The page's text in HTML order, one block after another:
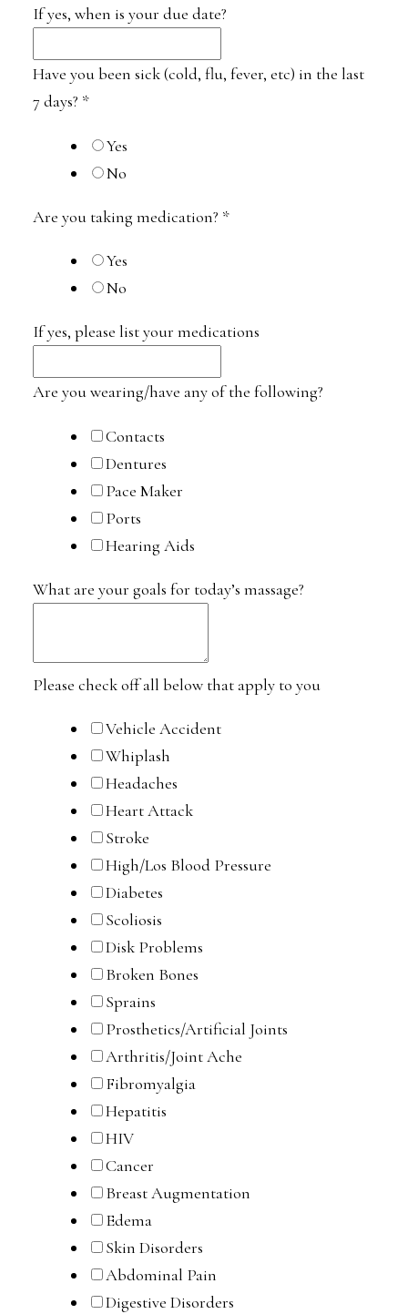
If yes, when is your due date?
Have you been sick (cold, flu, fever, etc) in the last
7 days? *
Yes
No
Are you taking medication? *
Yes
No
If yes, please list your medications
Are you wearing/have any of the following?
Contacts
Dentures
Pace Maker
Ports
Hearing Aids
What are your goals for today’s massage?
Please check off all below that apply to you
Vehicle Accident
Whiplash
Headaches
Heart Attack
Stroke
High/Los Blood Pressure
Diabetes
Scoliosis
Disk Problems
Broken Bones
Sprains
Prosthetics/Artificial Joints
Arthritis/Joint Ache
Fibromyalgia
Hepatitis
HIV
Cancer
Breast Augmentation
Edema
Skin Disorders
Abdominal Pain
Digestive Disorders